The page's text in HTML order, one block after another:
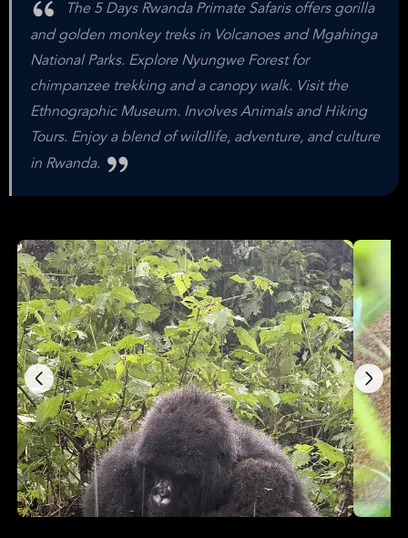
The 5 Days Rwanda Primate Safaris offers gorilla
and golden monkey treks in Volcanoes and Mgahinga
National Parks. Explore Nyungwe Forest for
chimpanzee trekking and a canopy walk. Visit the
Ethnographic Museum. Involves Animals and Hiking
Tours. Enjoy a blend of wildlife, adventure, and culture
in Rwanda.